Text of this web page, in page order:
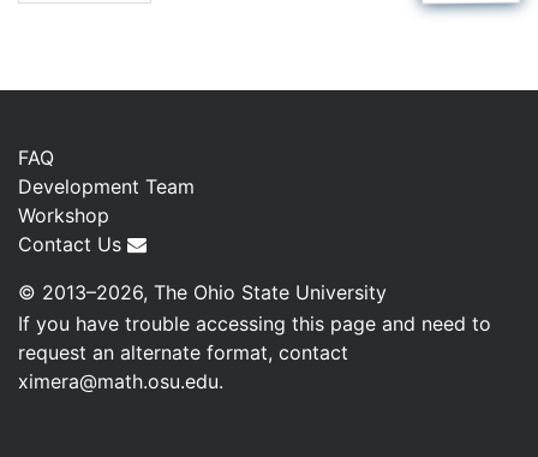
FAQ
Development Team
Workshop
Contact Us
© 2013–2026, The Ohio State University
If you have trouble accessing this page and need to
request an alternate format, contact
ximera@math.osu.edu.